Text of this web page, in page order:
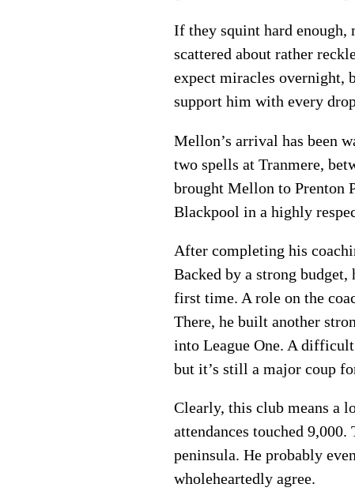
If they squint hard enough,
scattered about rather
expect miracles overnight,
support him with every
Mellon’s arrival has been
two spells at Tranmere,
brought Mellon to Prenton
Blackpool in a highly
After completing his
Backed by a strong
first time. A role on the
There, he built another
into League One. A
but it’s still a major coup
Clearly, this club means a
attendances touched
peninsula. He probably
wholeheartedly agree.